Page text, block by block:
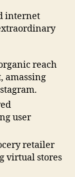
internet
reach
amassing
user
retailer
virtual stores